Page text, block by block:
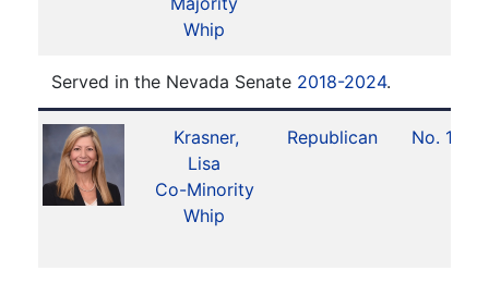
Whip
Served in the Nevada Senate 2018-2024.
Krasner,
Lisa
Co-Minority
Whip
Republican No. 16